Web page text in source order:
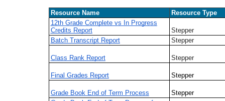
Resource Name
Resource Type
12th Grade Complete vs In Progress
Credits Report
Stepper
Batch Transcript Report
Stepper
Class Rank Report Stepper
Final Grades Report Stepper
Grade Book End of Term Process
Stepper